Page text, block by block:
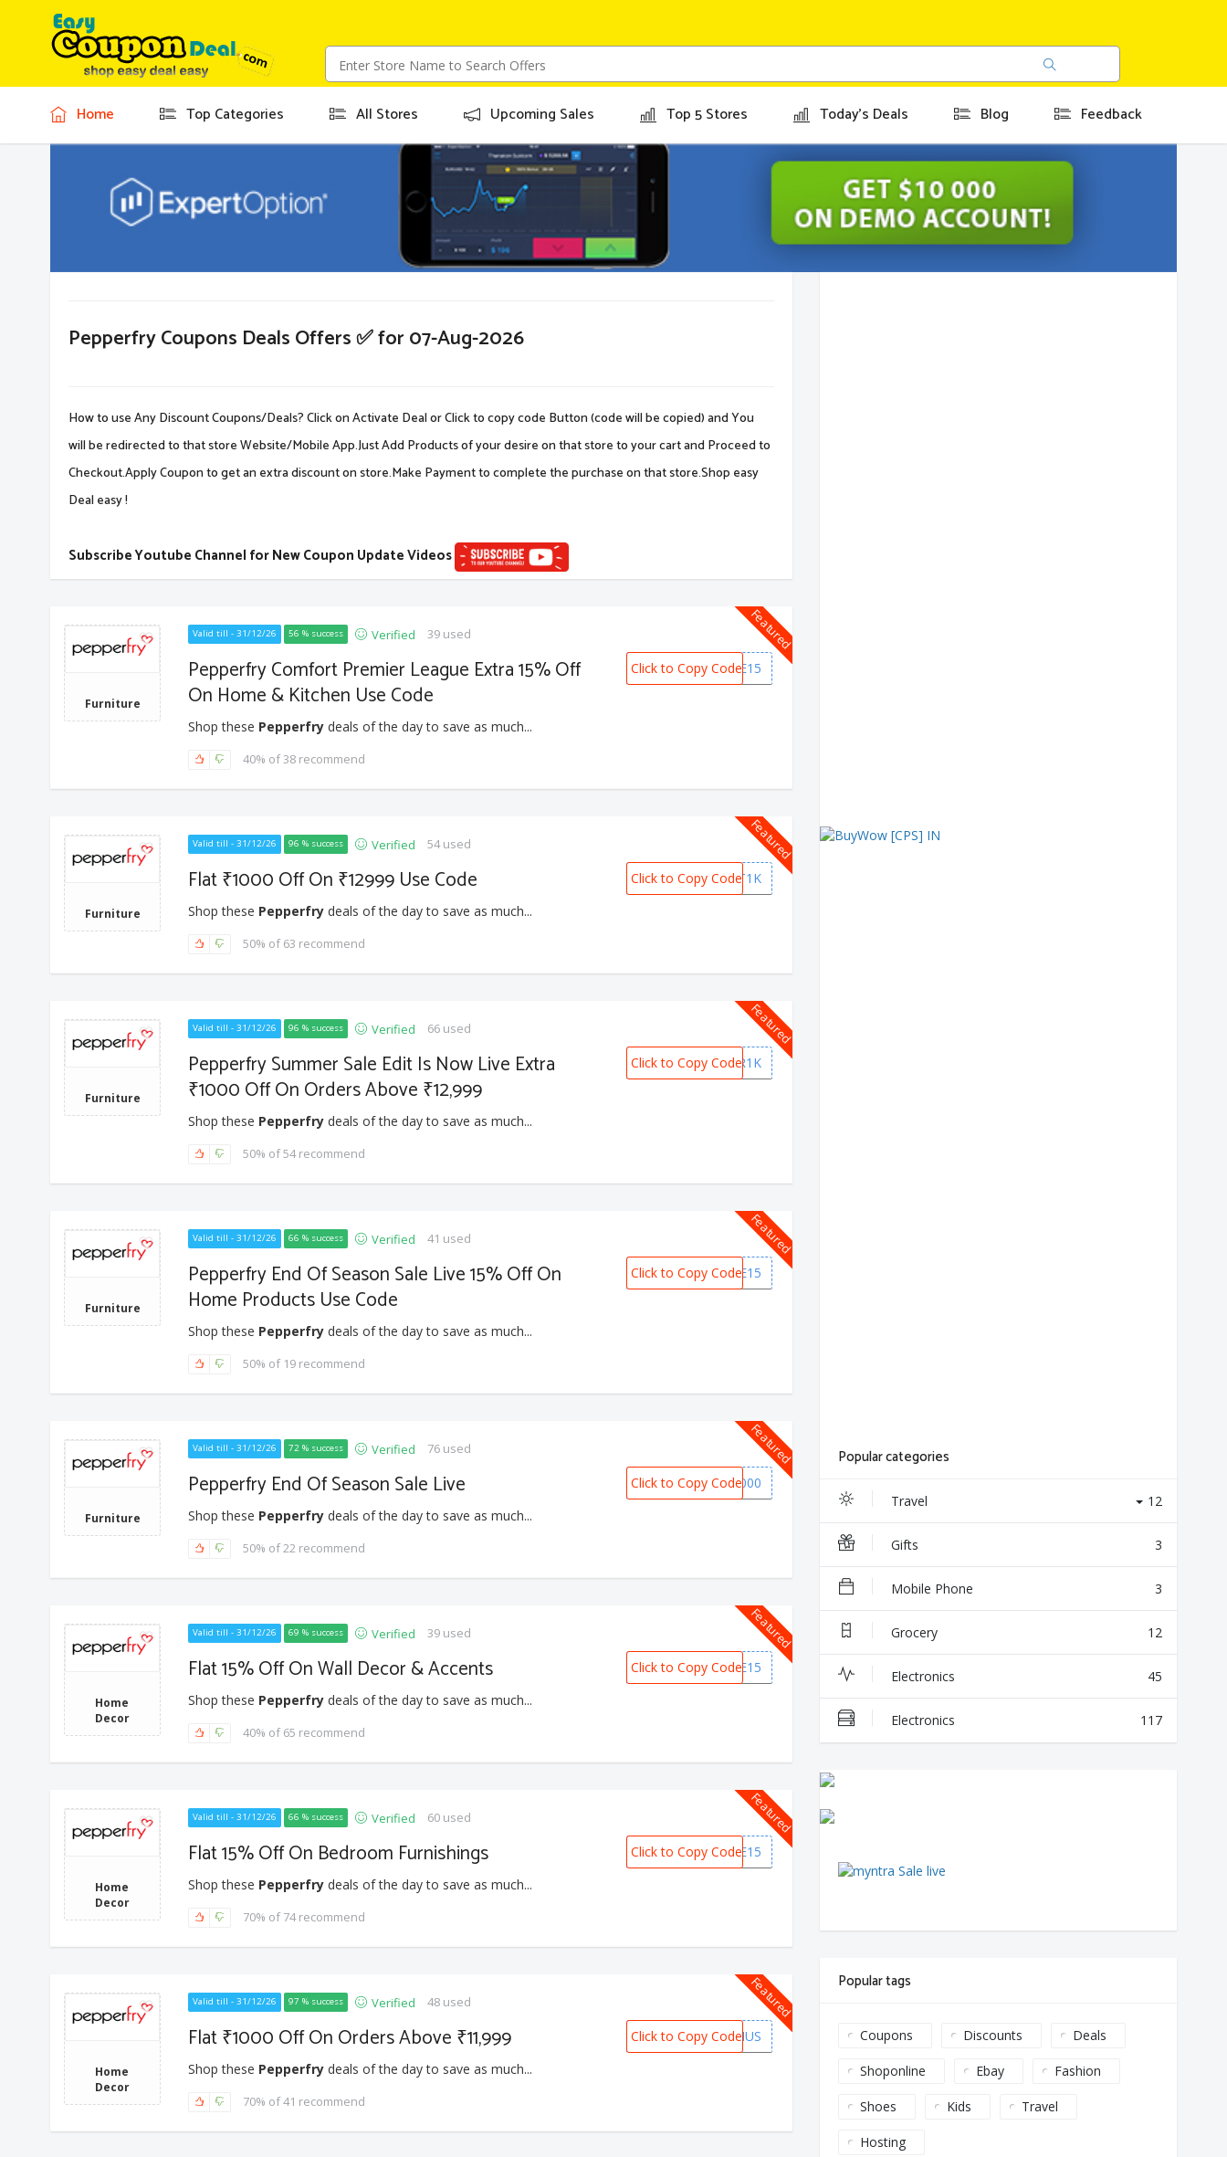
Home Top Categories All Stores Upcoming Sales Top 5 Stores Today's Deals Blog Feedback
Pepperfry Coupons Deals Offers ✅ for 07-Aug-2026
How to use Any Discount Coupons/Deals? Click on Activate Deal or Click to copy code Button (code will be copied) and You
will be redirected to that store Website/Mobile App.Just Add Products of your desire on that store to your cart and Proceed to
Checkout.Apply Coupon to get an extra discount on store.Make Payment to complete the purchase on that store.Shop easy
Deal easy !
Subscribe Youtube Channel for New Coupon Update Videos
Featured
Furniture
Valid till - 31/12/26 56 % success Verified 39 used
Pepperfry Comfort Premier League Extra 15% Off
On Home & Kitchen Use Code
Shop these Pepperfrydeals of the day to save as much...
40% of 38 recommend
HOME15
Click to Copy Code
Featured
Furniture
Valid till - 31/12/26 96 % success Verified 54 used
Flat ₹1000 Off On ₹12999 Use Code
Shop these Pepperfrydeals of the day to save as much...
50% of 63 recommend
COMFORT1K
Click to Copy Code
Featured
Furniture
Valid till - 31/12/26 96 % success Verified 66 used
Pepperfry Summer Sale Edit Is Now Live Extra
₹1000 Off On Orders Above ₹12,999
Shop these Pepperfrydeals of the day to save as much...
50% of 54 recommend
SUMMER1K
Click to Copy Code
Featured
Furniture
Valid till - 31/12/26 66 % success Verified 41 used
Pepperfry End Of Season Sale Live 15% Off On
Home Products Use Code
Shop these Pepperfrydeals of the day to save as much...
50% of 19 recommend
HOME15
Click to Copy Code
Featured
Furniture
Valid till - 31/12/26 72 % success Verified 76 used
Pepperfry End Of Season Sale Live
Shop these Pepperfrydeals of the day to save as much...
50% of 22 recommend
EOS1000
Click to Copy Code
Featured
Home
Decor
Valid till - 31/12/26 69 % success Verified 39 used
Flat 15% Off On Wall Decor & Accents
Shop these Pepperfrydeals of the day to save as much...
40% of 65 recommend
HOME15
Click to Copy Code
Featured
Home
Decor
Valid till - 31/12/26 66 % success Verified 60 used
Flat 15% Off On Bedroom Furnishings
Shop these Pepperfrydeals of the day to save as much...
70% of 74 recommend
HOME15
Click to Copy Code
Featured
Home
Decor
Valid till - 31/12/26 97 % success Verified 48 used
Flat ₹1000 Off On Orders Above ₹11,999
Shop these Pepperfrydeals of the day to save as much...
70% of 41 recommend
BONUS
Click to Copy Code
Popular categories
Travel 12
Gifts 3
Mobile Phone 3
Grocery 12
Electronics 45
Electronics 117
Popular tags
Coupons Discounts Deals
Shoponline Ebay Fashion
Shoes Kids Travel
Hosting